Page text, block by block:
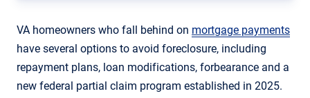
VA homeowners who fall behind on mortgage payments
have several options to avoid foreclosure, including
repayment plans, loan modifications, forbearance and a
new federal partial claim program established in 2025.